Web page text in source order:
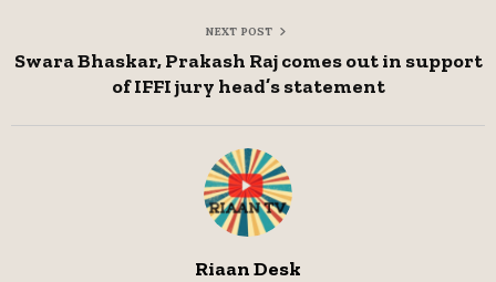
NEXT POST
Swara Bhaskar, Prakash Raj comes out in support
of IFFI jury head’s statement
Riaan Desk